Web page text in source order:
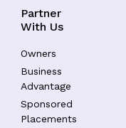
Partner
With Us
Owners
Business
Advantage
Sponsored
Placements